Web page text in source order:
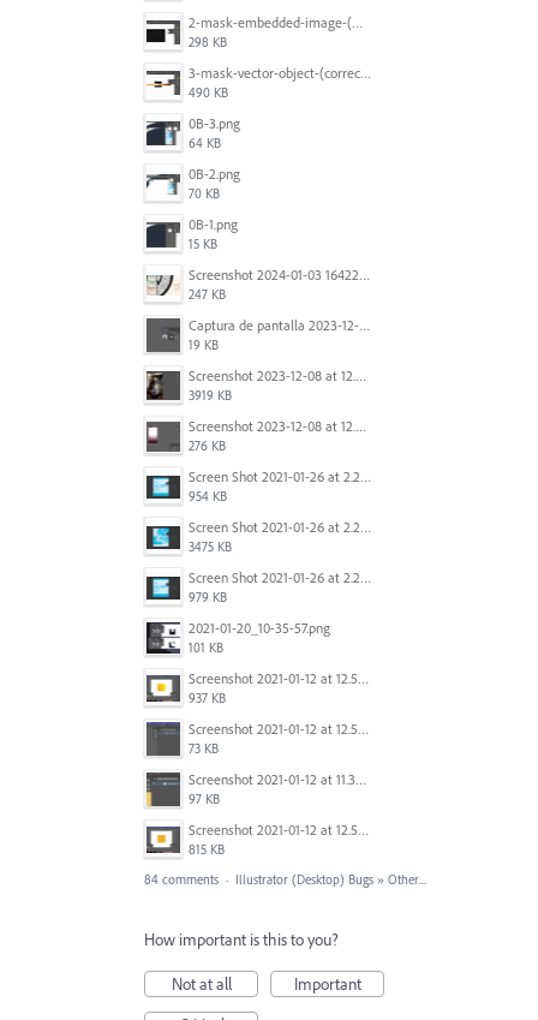
2-mask-embedded-image-(wrong).png
298 KB
3-mask-vector-object-(correct).png
490 KB
0B-3.png
64 KB
0B-2.png
70 KB
0B-1.png
15 KB
Screenshot 2024-01-03 164221.jpg
247 KB
Captura de pantalla 2023-12-15 143916.png
19 KB
Screenshot 2023-12-08 at 12.07.05.png
3919 KB
Screenshot 2023-12-08 at 12.06.10.png
276 KB
Screen Shot 2021-01-26 at 2.20.54 PM.png
954 KB
Screen Shot 2021-01-26 at 2.22.52 PM.png
3475 KB
Screen Shot 2021-01-26 at 2.21.54 PM.png
979 KB
2021-01-20_10-35-57.png
101 KB
Screenshot 2021-01-12 at 12.57.11.png
937 KB
Screenshot 2021-01-12 at 12.57.02.png
73 KB
Screenshot 2021-01-12 at 11.33.54.png
97 KB
Screenshot 2021-01-12 at 12.56.44.png
815 KB
84 comments · Illustrator (Desktop) Bugs » Other...
How important is this to you?
Not at all
Important